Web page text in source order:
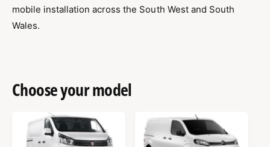
mobile installation across the South West and South
Wales.
Choose your model